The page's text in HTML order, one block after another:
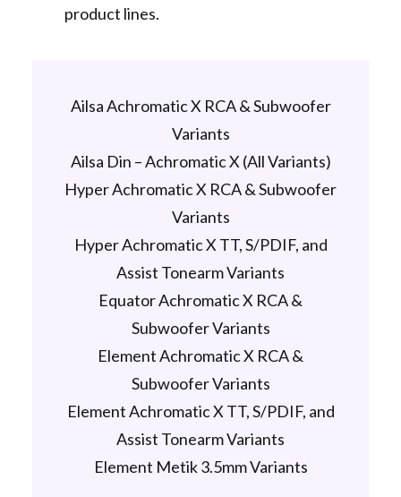
product lines.
Ailsa Achromatic X RCA & Subwoofer
Variants
Ailsa Din – Achromatic X (All Variants)
Hyper Achromatic X RCA & Subwoofer
Variants
Hyper Achromatic X TT, S/PDIF, and
Assist Tonearm Variants
Equator Achromatic X RCA &
Subwoofer Variants
Element Achromatic X RCA &
Subwoofer Variants
Element Achromatic X TT, S/PDIF, and
Assist Tonearm Variants
Element Metik 3.5mm Variants